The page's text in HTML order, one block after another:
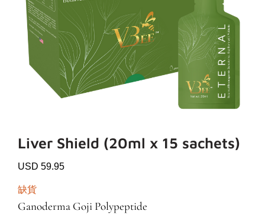
Liver Shield (20ml x 15 sachets)
USD 59.95
缺貨
Ganoderma Goji Polypeptide